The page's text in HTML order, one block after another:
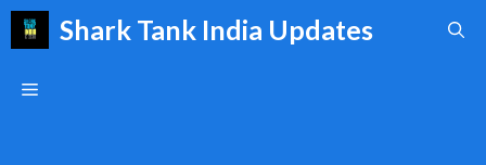
Skip
Shark Tank India Updates
Menu